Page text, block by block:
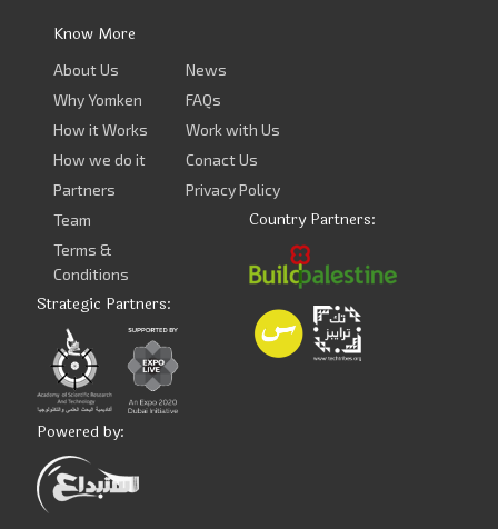
Know More
About Us
Why Yomken
How it Works
How we do it
Partners
Team
Terms &
Conditions
News
FAQs
Work with Us
Conact Us
Privacy Policy
Country Partners:
Strategic Partners:
Powered by: